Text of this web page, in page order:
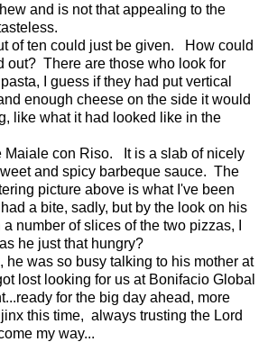
and is not that appealing to the
of ten could just be given. How could
out? There are those who look for
I guess if they had put vertical
enough cheese on the side it would
like what it had looked like in the
Maiale con Riso. It is a slab of nicely
and spicy barbeque sauce. The
picture above is what I've been
a bite, sadly, but by the look on his
number of slices of the two pizzas, I
he just that hungry?
he was so busy talking to his mother at
lost looking for us at Bonifacio Global
for the big day ahead, more
this time, always trusting the Lord
my way...